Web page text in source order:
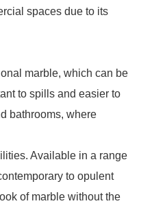
spaces due to its
marble, which can be
to spills and easier to
bathrooms, where
Available in a range
to opulent
of marble without the